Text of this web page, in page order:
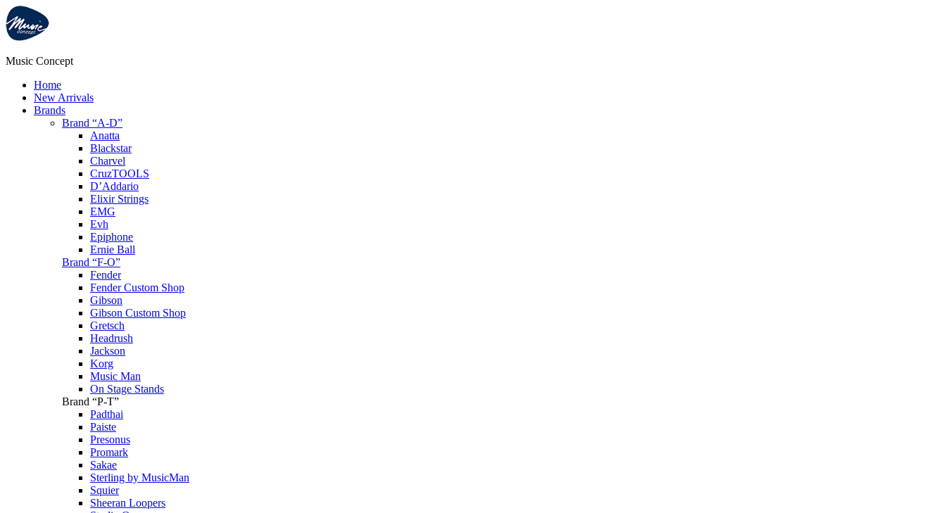
Music Concept
Home
New Arrivals
Brands
Brand “A-D”
Anatta
Blackstar
Charvel
CruzTOOLS
D’Addario
Elixir Strings
EMG
Evh
Epiphone
Ernie Ball
Brand “F-O”
Fender
Fender Custom Shop
Gibson
Gibson Custom Shop
Gretsch
Headrush
Jackson
Korg
Music Man
On Stage Stands
Brand “P-T”
Padthai
Paiste
Presonus
Promark
Sakae
Sterling by MusicMan
Squier
Sheeran Loopers